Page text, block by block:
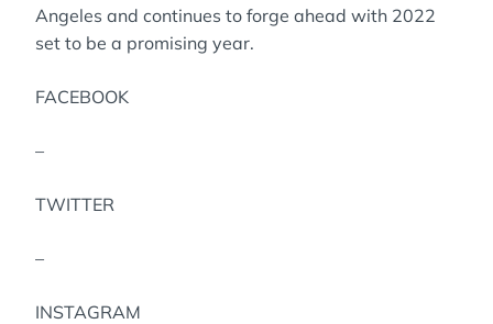
Angeles and continues to forge ahead with 2022
set to be a promising year.
FACEBOOK
–
TWITTER
–
INSTAGRAM